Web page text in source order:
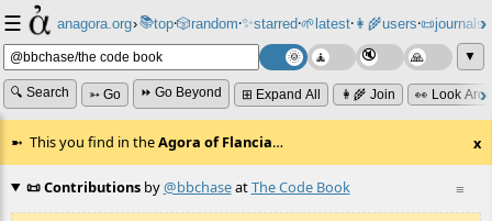
☰ anagora.org›📚top⸱🎲️random⸱✨starred⸱🌱latest⸱👩‍🌾users⸱📜journals⸱
▼
🔍 Search ➳ Go ⏩ Go Beyond ⊞ Expand All 👩‍🌾 Join 👀 Look
This you find in theAgora of Flancia… x
≡
📜 Contributionsby@bbchaseatThe Code Book